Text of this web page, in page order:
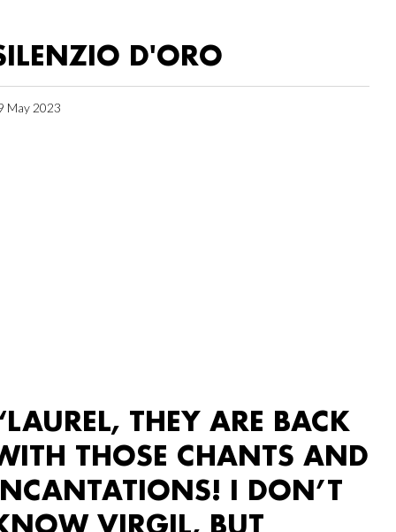
D'ORO
May 2023
THEY ARE BACK
THOSE CHANTS AND
I DON’T
VIRGIL, BUT